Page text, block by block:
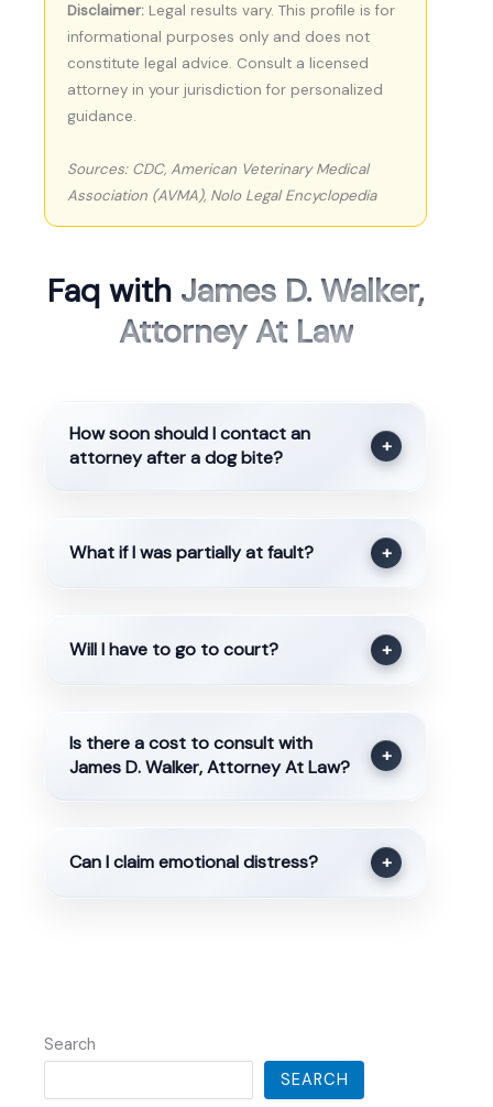
Disclaimer: Legal results vary. This profile is for
informational purposes only and does not
constitute legal advice. Consult a licensed
attorney in your jurisdiction for personalized
guidance.
Sources: CDC, American Veterinary Medical
Association (AVMA), Nolo Legal Encyclopedia
Faq with James D. Walker,
Attorney At Law
How soon should I contact an
attorney after a dog bite?
+
What if I was partially at fault? +
Will I have to go to court? +
Is there a cost to consult with
James D. Walker, Attorney At Law?
+
Can I claim emotional distress? +
Search
SEARCH